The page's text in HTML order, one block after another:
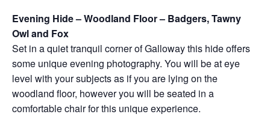
Evening Hide – Woodland Floor – Badgers, Tawny
Owl and Fox
Set in a quiet tranquil corner of Galloway this hide offers
some unique evening photography. You will be at eye
level with your subjects as if you are lying on the
woodland floor, however you will be seated in a
comfortable chair for this unique experience.